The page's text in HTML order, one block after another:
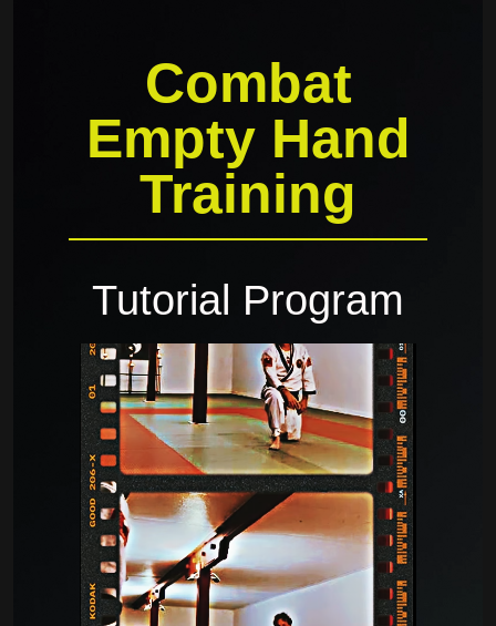
Combat
Empty Hand
Training
Tutorial Program